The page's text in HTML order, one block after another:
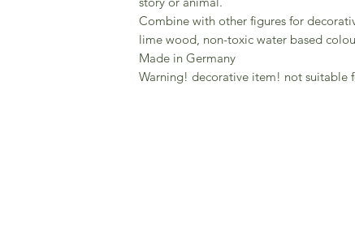
Combine with other figures for
lime wood, non-toxic water based
Made in Germany
Warning! decorative item! not suitable